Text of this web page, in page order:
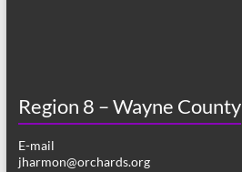
Region 8 – Wayne County
E-mail
jharmon@orchards.org